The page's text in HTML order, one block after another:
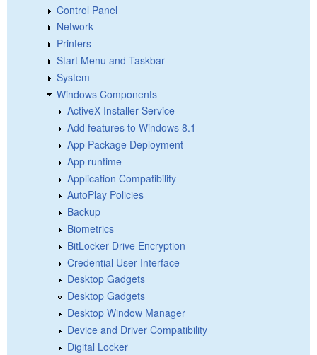
Control Panel
Network
Printers
Start Menu and Taskbar
System
Windows Components
ActiveX Installer Service
Add features to Windows 8.1
App Package Deployment
App runtime
Application Compatibility
AutoPlay Policies
Backup
Biometrics
BitLocker Drive Encryption
Credential User Interface
Desktop Gadgets
Desktop Gadgets
Desktop Window Manager
Device and Driver Compatibility
Digital Locker